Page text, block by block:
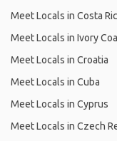
Meet Locals in Costa
Meet Locals in Ivory
Meet Locals in Croatia
Meet Locals in Cuba
Meet Locals in Cyprus
Meet Locals in Czech